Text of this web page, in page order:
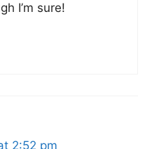
I’m sure!
2:52 pm